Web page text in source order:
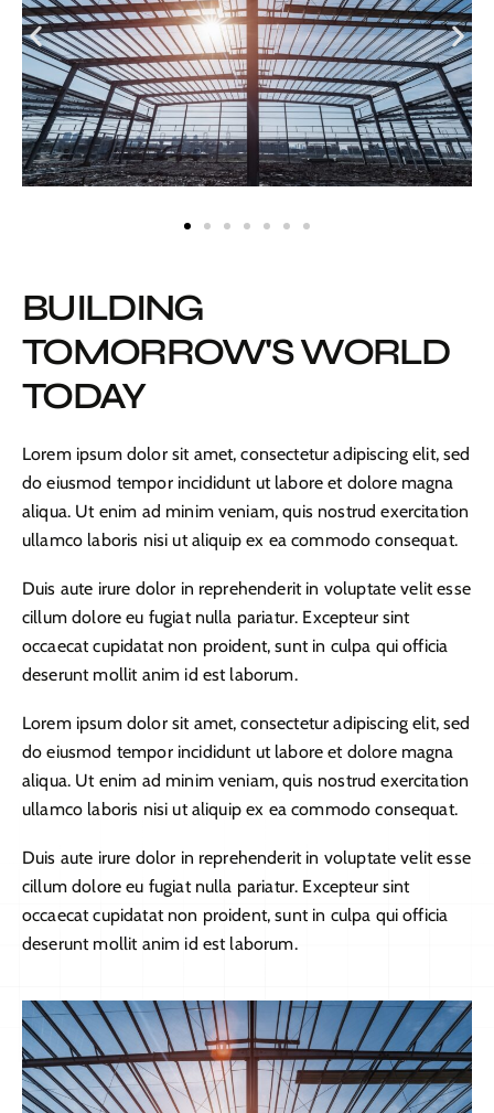
BUILDING
TOMORROW'S WORLD
TODAY
Lorem ipsum dolor sit amet, consectetur adipiscing elit, sed
do eiusmod tempor incididunt ut labore et dolore magna
aliqua. Ut enim ad minim veniam, quis nostrud exercitation
ullamco laboris nisi ut aliquip ex ea commodo consequat.
Duis aute irure dolor in reprehenderit in voluptate velit esse
cillum dolore eu fugiat nulla pariatur. Excepteur sint
occaecat cupidatat non proident, sunt in culpa qui officia
deserunt mollit anim id est laborum.
Lorem ipsum dolor sit amet, consectetur adipiscing elit, sed
do eiusmod tempor incididunt ut labore et dolore magna
aliqua. Ut enim ad minim veniam, quis nostrud exercitation
ullamco laboris nisi ut aliquip ex ea commodo consequat.
Duis aute irure dolor in reprehenderit in voluptate velit esse
cillum dolore eu fugiat nulla pariatur. Excepteur sint
occaecat cupidatat non proident, sunt in culpa qui officia
deserunt mollit anim id est laborum.